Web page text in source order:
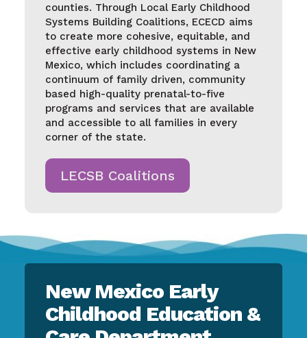
counties. Through Local Early Childhood
Systems Building Coalitions, ECECD aims
to create more cohesive, equitable, and
effective early childhood systems in New
Mexico, which includes coordinating a
continuum of family driven, community
based high-quality prenatal-to-five
programs and services that are available
and accessible to all families in every
corner of the state.
LECSB Coalitions
New Mexico Early
Childhood Education &